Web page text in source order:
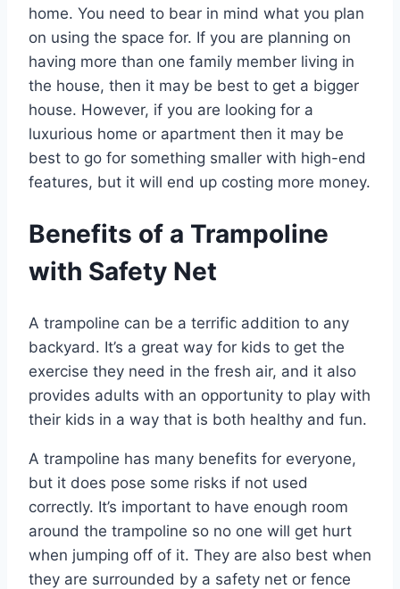
home. You need to bear in mind what you plan
on using the space for. If you are planning on
having more than one family member living in
the house, then it may be best to get a bigger
house. However, if you are looking for a
luxurious home or apartment then it may be
best to go for something smaller with high-end
features, but it will end up costing more money.
Benefits of a Trampoline
with Safety Net
A trampoline can be a terrific addition to any
backyard. It’s a great way for kids to get the
exercise they need in the fresh air, and it also
provides adults with an opportunity to play with
their kids in a way that is both healthy and fun.
A trampoline has many benefits for everyone,
but it does pose some risks if not used
correctly. It’s important to have enough room
around the trampoline so no one will get hurt
when jumping off of it. They are also best when
they are surrounded by a safety net or fence